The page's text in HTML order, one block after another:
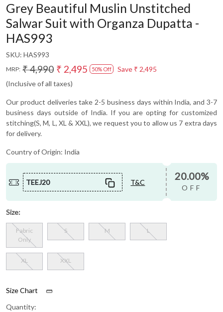
Grey Beautiful Muslin Unstitched
Salwar Suit with Organza Dupatta -
HAS993
SKU: HAS993
MRP: ₹ 4,990 ₹ 2,495 50% Off Save ₹ 2,495
(Inclusive of all taxes)
Our product deliveries take 2-5 business days within India, and 3-7
business days outside of India. If you are opting for customized
stitching(S, M, L, XL & XXL), we request you to allow us 7 extra days
for delivery.
Country of Origin: India
TEEJ20 T&C 20.00%
OFF
Size:
Fabric
Only
S M L
XL XXL
Size Chart
Quantity: